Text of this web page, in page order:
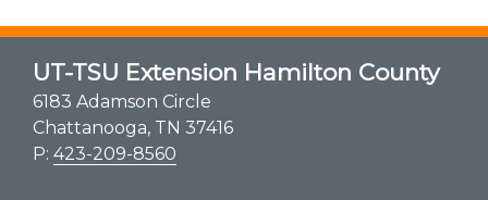
UT-TSU Extension Hamilton County
6183 Adamson Circle
Chattanooga, TN 37416
P: 423-209-8560